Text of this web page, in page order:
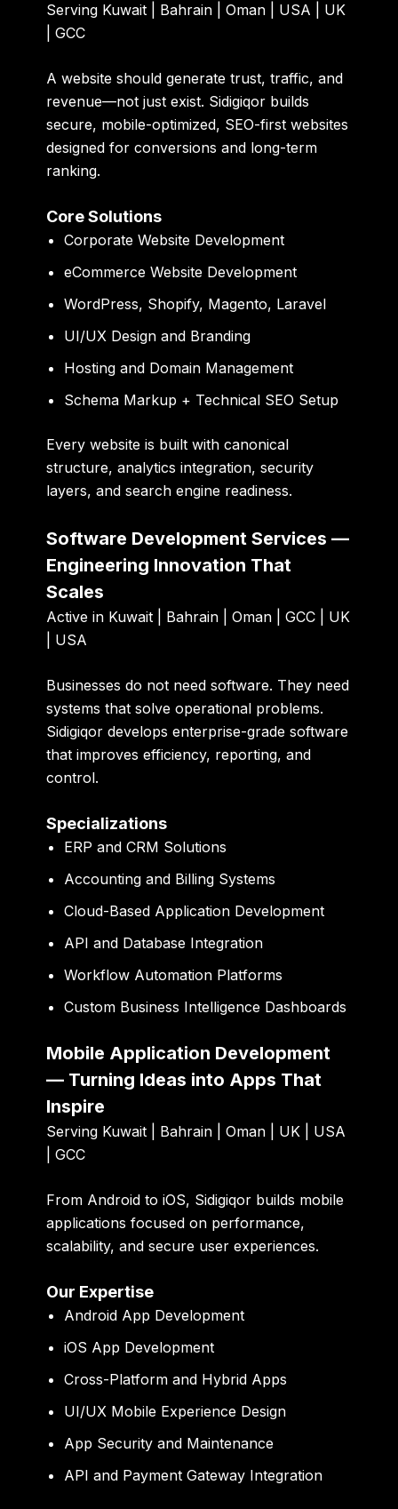
Serving Kuwait | Bahrain | Oman | USA | UK
| GCC
A website should generate trust, traffic, and
revenue—not just exist. Sidigiqor builds
secure, mobile-optimized, SEO-first websites
designed for conversions and long-term
ranking.
Core Solutions
Corporate Website Development
eCommerce Website Development
WordPress, Shopify, Magento, Laravel
UI/UX Design and Branding
Hosting and Domain Management
Schema Markup + Technical SEO Setup
Every website is built with canonical
structure, analytics integration, security
layers, and search engine readiness.
Software Development Services —
Engineering Innovation That
Scales
Active in Kuwait | Bahrain | Oman | GCC | UK
| USA
Businesses do not need software. They need
systems that solve operational problems.
Sidigiqor develops enterprise-grade software
that improves efficiency, reporting, and
control.
Specializations
ERP and CRM Solutions
Accounting and Billing Systems
Cloud-Based Application Development
API and Database Integration
Workflow Automation Platforms
Custom Business Intelligence Dashboards
Mobile Application Development
— Turning Ideas into Apps That
Inspire
Serving Kuwait | Bahrain | Oman | UK | USA
| GCC
From Android to iOS, Sidigiqor builds mobile
applications focused on performance,
scalability, and secure user experiences.
Our Expertise
Android App Development
iOS App Development
Cross-Platform and Hybrid Apps
UI/UX Mobile Experience Design
App Security and Maintenance
API and Payment Gateway Integration